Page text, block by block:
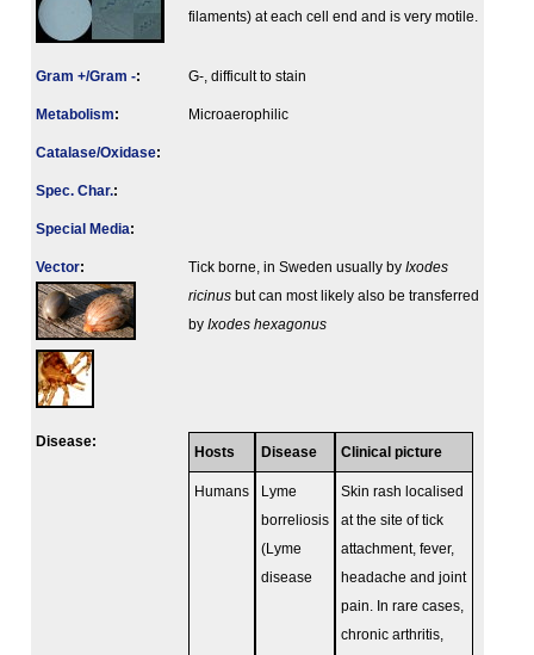
filaments) at each cell end and is very motile.
Gram +/Gram -: G-, difficult to stain
Metabolism: Microaerophilic
Catalase/Oxidase:
Spec. Char.:
Special Media:
Vector: Tick borne, in Sweden usually by Ixodes
ricinus but can most likely also be transferred
by Ixodes hexagonus
Disease:
Hosts Disease Clinical picture
Humans
Lyme
borreliosis
(Lyme
disease
Skin rash localised
at the site of tick
attachment, fever,
headache and joint
pain. In rare cases,
chronic arthritis,